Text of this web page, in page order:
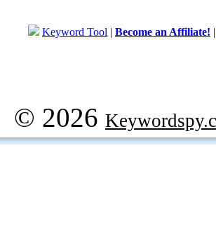
Keyword Tool | Become an Affiliate!
© 2026